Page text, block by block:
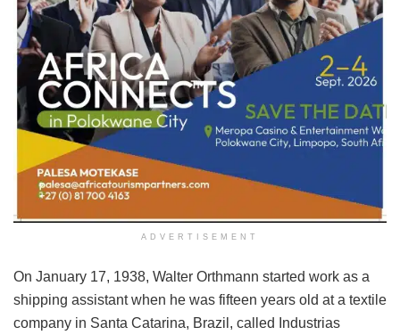
ADVERTISEMENT
On January 17, 1938, Walter Orthmann started work as a
shipping assistant when he was fifteen years old at a textile
company in Santa Catarina, Brazil, called Industrias